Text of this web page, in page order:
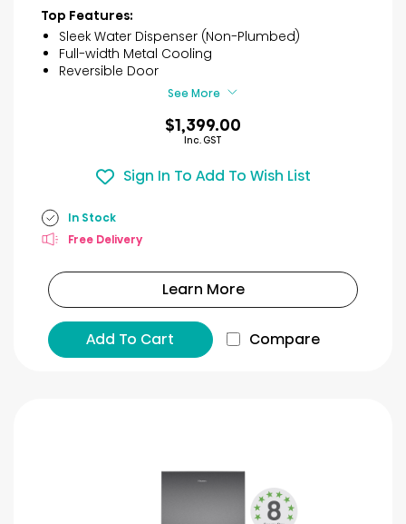
of
5
stars.
19
reviews
Top Features:
Sleek Water Dispenser (Non-Plumbed)
Full-width Metal Cooling
Reversible Door
See More
$1,399.00
Inc. GST
Sign In To Add To Wish List
In Stock
Free Delivery
Learn More
Add To Cart Compare